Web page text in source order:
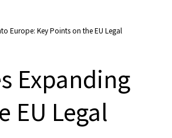
Europe: Key Points on the EU Legal
Expanding
EU Legal